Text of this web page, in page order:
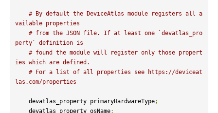
# By default the DeviceAtlas module registers all a
vailable properties
# from the JSON file. If at least one `devatlas_pro
perty` definition is
# found the module will register only those propert
ies which are defined.
# For a list of all properties see https://deviceat
las.com/properties
    devatlas_property primaryHardwareType
;
    devatlas_property osName
;